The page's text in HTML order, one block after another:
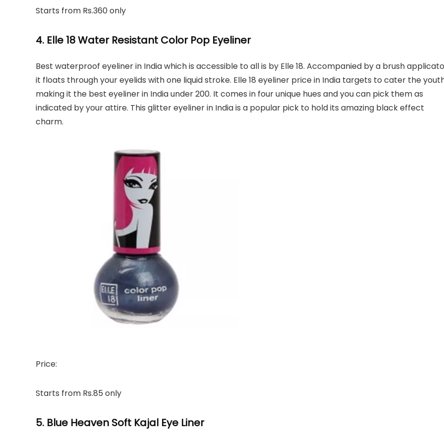
Starts from Rs.360 only
4. Elle 18 Water Resistant Color Pop Eyeliner
Best waterproof eyeliner in India which is accessible to all is by Elle 18. Accompanied by a brush
it floats through your eyelids with one liquid stroke. Elle 18 eyeliner price in India targets to cater the
making it the best eyeliner in India under 200. It comes in four unique hues and you can pick them as
indicated by your attire. This glitter eyeliner in India is a popular pick to hold its amazing black effect
charm.
Price:
Starts from Rs.85 only
5. Blue Heaven Soft Kajal Eye Liner